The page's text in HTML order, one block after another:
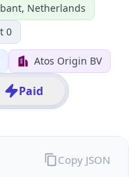
Netherlands
0
Atos Origin BV
Paid
Copy JSON